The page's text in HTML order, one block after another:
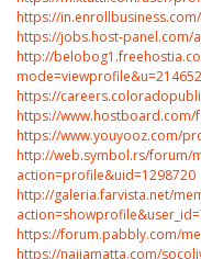
https://
https://jobs.host-panel.com/
http://
mode=viewprofile&u=214652
https://
https://
https://www.youyooz.com/
http://web.symbol.rs/forum/
action=profile&uid=1298720
http://galeria.farvista.net/
https://forum.pabbly.com/
https://naijamatta.com/